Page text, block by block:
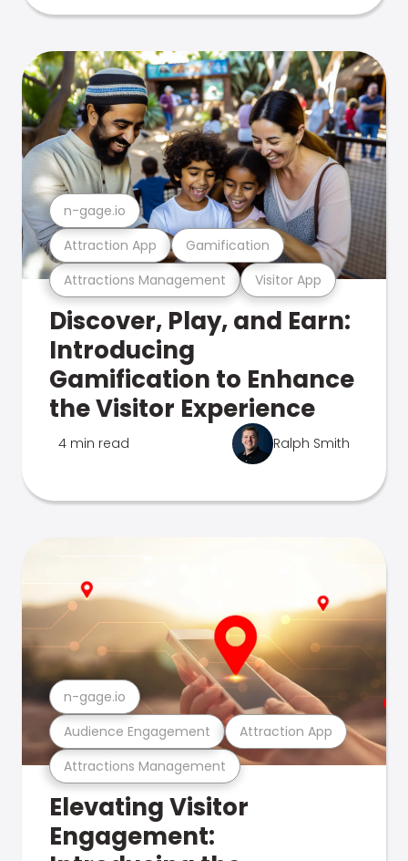
Attractions Management Visitor App
Attraction App Gamification
n-gage.io
Discover, Play, and Earn:
Introducing
Gamification to Enhance
the Visitor Experience
4 min read Ralph Smith
Attractions Management
Audience Engagement Attraction App
n-gage.io
Elevating Visitor
Engagement: